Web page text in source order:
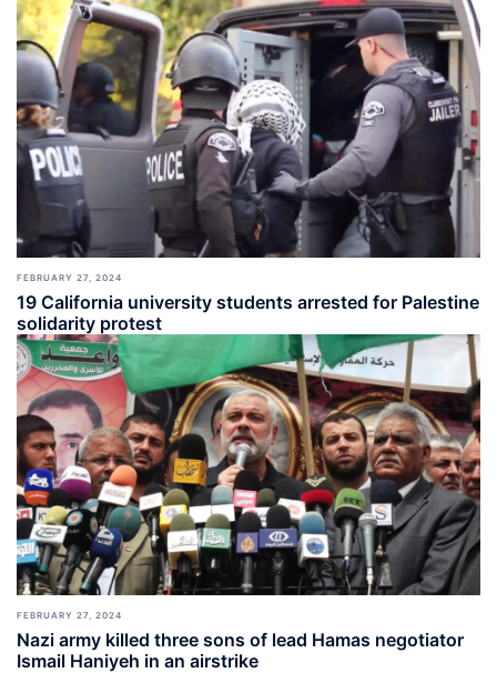
FEBRUARY 27, 2024
19 California university students arrested for Palestine
solidarity protest
FEBRUARY 27, 2024
Nazi army killed three sons of lead Hamas negotiator
Ismail Haniyeh in an airstrike